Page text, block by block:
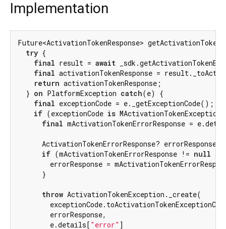
Implementation
Future<ActivationTokenResponse>
try {
final result = await
final activationTokenResponse =
return activationTokenResponse;
  }
on PlatformException catch(e) {
final exceptionCode = e._getExceptionCode();
if (exceptionCode is
final mActivationTokenErrorResponse =
      ActivationTokenErrorResponse? errorResponse;
if (mActivationTokenErrorResponse != null
errorResponse =
      }
throw ActivationTokenException._create(
        errorResponse,
        e.details[
"error" ]